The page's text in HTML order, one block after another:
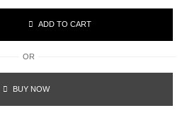
ADD TO CART
OR
BUY NOW